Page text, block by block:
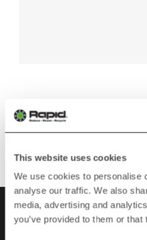
This website uses cookies
We use cookies to personalise
analyse our traffic. We also
media, advertising and
you’ve provided to them or
Media & Video
Contact